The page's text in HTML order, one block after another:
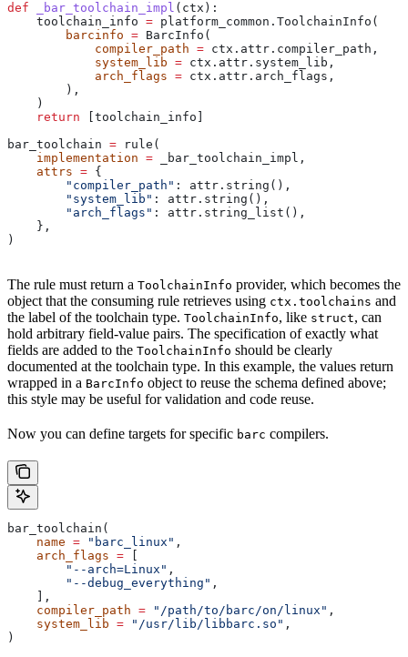
def _bar_toolchain_impl ( ctx ):
    toolchain_info
= platform_common.ToolchainInfo(
        barcinfo
= BarcInfo(
            compiler_path
= ctx.attr.compiler_path,
            system_lib
= ctx.attr.system_lib,
            arch_flags
= ctx.attr.arch_flags,
        ),
    )
    return
[toolchain_info]
bar_toolchain = rule(
    implementation
= _bar_toolchain_impl,
    attrs
= {
        "compiler_path"
: attr.string(),
        "system_lib"
: attr.string(),
        "arch_flags"
: attr.string_list(),
    },
)
The rule must return a ToolchainInfo provider, which becomes the
object that the consuming rule retrieves using ctx.toolchains and
the label of the toolchain type. ToolchainInfo, like struct, can
hold arbitrary field-value pairs. The specification of exactly what
fields are added to the ToolchainInfo should be clearly
documented at the toolchain type. In this example, the values return
wrapped in a BarcInfo object to reuse the schema defined above;
this style may be useful for validation and code reuse.
Now you can define targets for specific barc compilers.
bar_toolchain(
    name
= "barc_linux" ,
    arch_flags
=
        "--arch=Linux"
,
        "--debug_everything"
,
    ],
    compiler_path
= "/path/to/barc/on/linux" ,
    system_lib
= "/usr/lib/libbarc.so" ,
)